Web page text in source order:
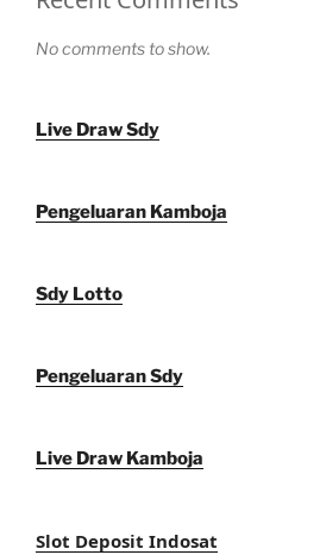
No comments to show.
Live Draw Sdy
Pengeluaran Kamboja
Sdy Lotto
Pengeluaran Sdy
Live Draw Kamboja
Slot Deposit Indosat